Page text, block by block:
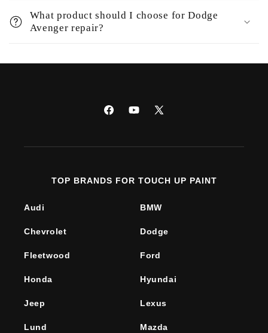
What product should I choose for Dodge
Avenger repair?
FacebookYouTube
X
TOP BRANDS FOR TOUCH UP PAINT
Audi BMW
Chevrolet Dodge
Fleetwood Ford
Honda Hyundai
Jeep Lexus
Lund Mazda